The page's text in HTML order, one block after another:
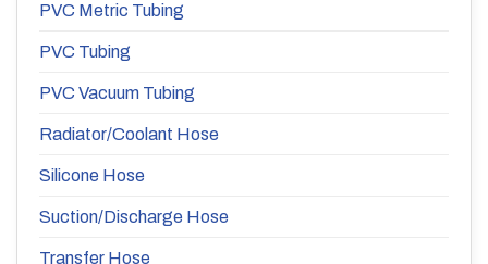
PVC Metric Tubing
PVC Tubing
PVC Vacuum Tubing
Radiator/Coolant Hose
Silicone Hose
Suction/Discharge Hose
Transfer Hose